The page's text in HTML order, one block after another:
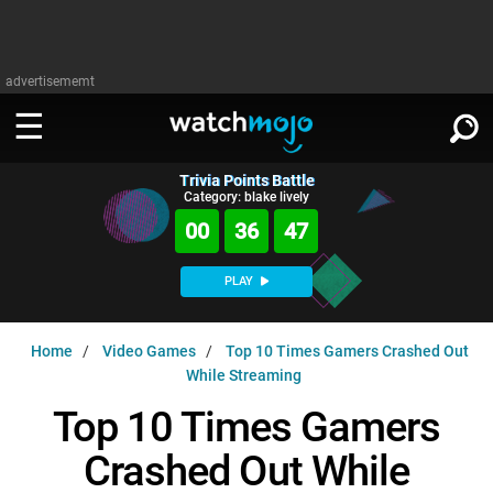
advertisememt
WATCH
TV
Music
MsMojo
WatchMojo UK
MojoPlays
Shows
AnticipatedExclusive!
ASKMOJO
PLAY
Trivia HomeDOWNLOAD APPS
SIGN IN
Trivia Points Battle
Category: blake lively
00 36 46
PLAY
Home Video Games
Top 10 Times Gamers Crashed Out
While Streaming
Top 10 Times Gamers
Crashed Out While